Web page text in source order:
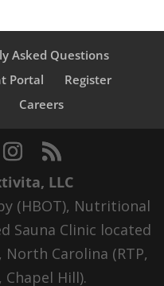
Asked Questions
Portal
Register
Careers
LLC
(HBOT), Nutritional
Sauna Clinic located
Carolina (RTP,
Chapel Hill).